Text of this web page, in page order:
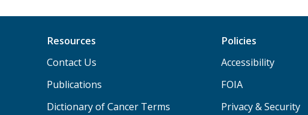
Resources
Contact Us
Publications
Dictionary of Cancer Terms
Policies
Accessibility
FOIA
Privacy & Security